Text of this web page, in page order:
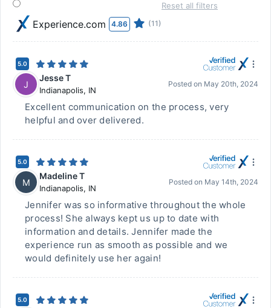
Experience.com 4.86 (11)
Reset all filters
5.0
J
Jesse T
Indianapolis, IN
Posted on May 20th, 2024
Excellent communication on the process, very
helpful and over delivered.
5.0
M
Madeline T
Indianapolis, IN
Posted on May 14th, 2024
Jennifer was so informative throughout the whole
process! She always kept us up to date with
information and details. Jennifer made the
experience run as smooth as possible and we
would definitely use her again!
5.0